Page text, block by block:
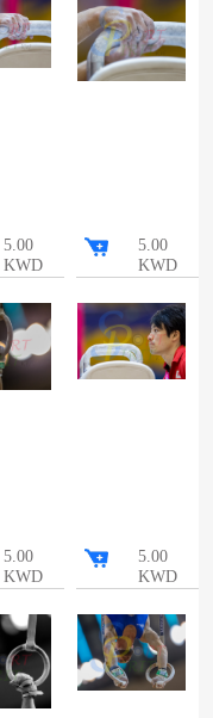
5.00
KWD
5.00
KWD
5.00
KWD
5.00
KWD